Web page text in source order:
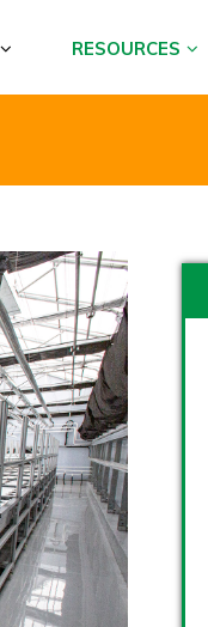
RESOURCES